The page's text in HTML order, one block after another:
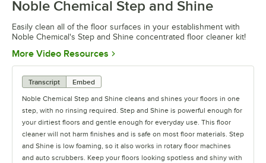
0:00/0:28
Noble Chemical Step and Shine
Easily clean all of the floor surfaces in your establishment with
Noble Chemical's Step and Shine concentrated floor cleaner kit!
More Video Resources Opens in new tab
Transcript
Embed
Noble Chemical Step and Shine cleans and shines your floors in one
step, with no rinsing required. Step and Shine is powerful enough for
your dirtiest floors and gentle enough for everyday use. This floor
cleaner will not harm finishes and is safe on most floor materials. Step
and Shine is low foaming, so it also works in rotary floor machines
and auto scrubbers. Keep your floors looking spotless and shiny with